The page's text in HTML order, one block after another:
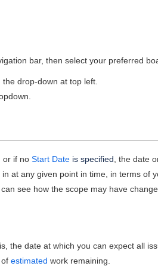
bar, then select your preferred
the drop-down at top left.
or if no Start Date is specified , the date
at any given point in time, in terms of
see how the scope may have
the date at which you can expect all
estimated work remaining.